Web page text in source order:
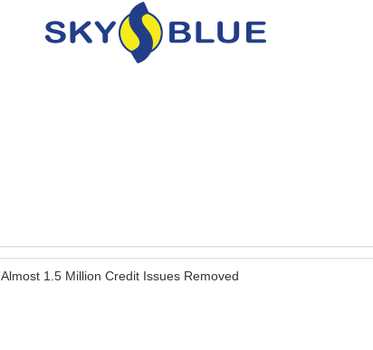
Almost 1.5 Million Credit Issues Removed